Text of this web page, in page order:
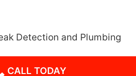
Detection and Plumbing
CALL TODAY